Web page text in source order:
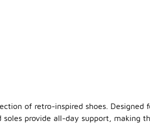
of retro-inspired shoes.
provide all-day support, making